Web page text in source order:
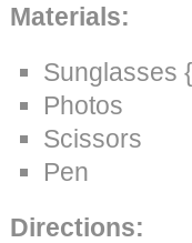
Materials:
Sunglasses
Photos
Scissors
Pen
Directions: